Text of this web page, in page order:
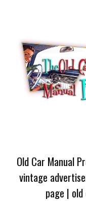
Old Car Manual
vintage
page |